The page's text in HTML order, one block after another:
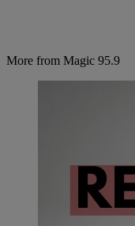
More from Magic 95.9